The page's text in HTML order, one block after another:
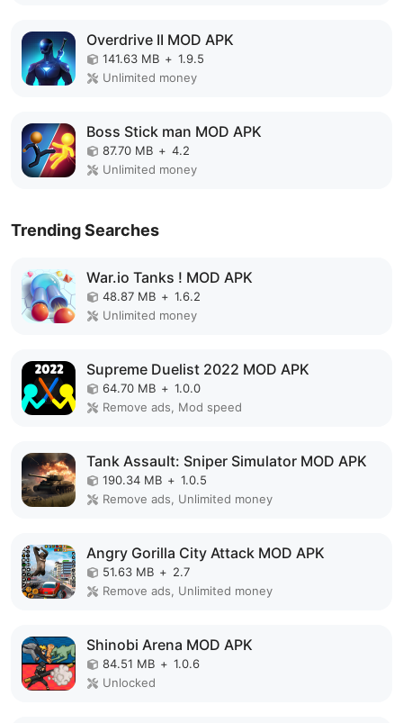
Overdrive II MOD APK
141.63 MB + 1.9.5
Unlimited money
Boss Stick man MOD APK
87.70 MB + 4.2
Unlimited money
Trending Searches
War.io Tanks ! MOD APK
48.87 MB + 1.6.2
Unlimited money
Supreme Duelist 2022 MOD APK
64.70 MB + 1.0.0
Remove ads, Mod speed
Tank Assault: Sniper Simulator MOD APK
190.34 MB + 1.0.5
Remove ads, Unlimited money
Angry Gorilla City Attack MOD APK
51.63 MB + 2.7
Remove ads, Unlimited money
Shinobi Arena MOD APK
84.51 MB + 1.0.6
Unlocked